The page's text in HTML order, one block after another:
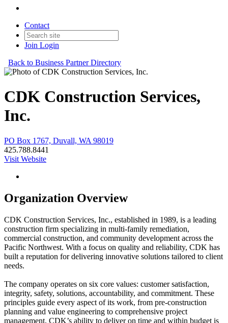
Contact
Join Login
Back to Business Partner Directory
CDK Construction Services,
Inc.
PO Box 1767, Duvall, WA 98019
425.788.8441
Visit Website
Organization Overview
CDK Construction Services, Inc., established in 1989, is a leading
construction firm specializing in multi-family remediation,
commercial construction, and community development across the
Pacific Northwest. With a focus on quality and reliability, CDK has
built a reputation for delivering innovative solutions tailored to client
needs.
The company operates on six core values: customer satisfaction,
integrity, safety, solutions, accountability, and commitment. These
principles guide every aspect of its work, from pre-construction
planning and value engineering to comprehensive project
management. CDK’s ability to deliver on time and within budget is